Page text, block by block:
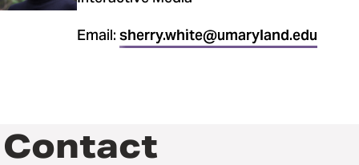
Email: sherry.white@umaryland.edu
Contact